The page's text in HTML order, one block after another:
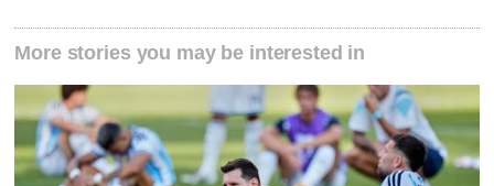
More stories you may be interested in